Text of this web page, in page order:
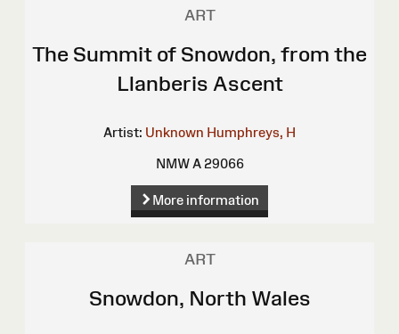
ART
The Summit of Snowdon, from the
Llanberis Ascent
Artist: Unknown Humphreys, H
NMW A 29066
More information
ART
Snowdon, North Wales